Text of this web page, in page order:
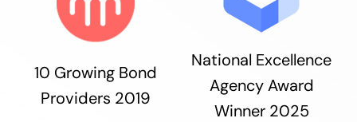
10 Growing Bond
Providers 2019
National Excellence
Agency Award
Winner 2025